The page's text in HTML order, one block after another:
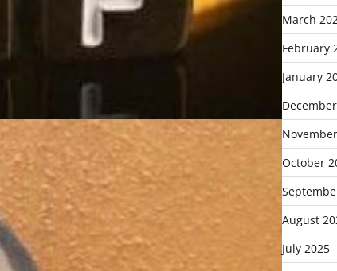
March
February
January
October
August
July 2025